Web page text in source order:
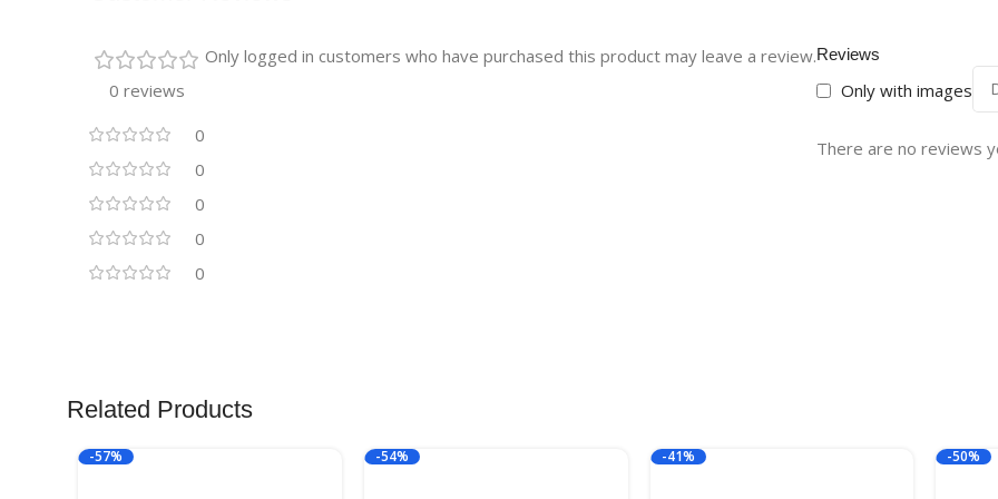
0 reviews
0
0
0
0
0
Reviews
Only with images
There are no reviews
Only logged in customers who have purchased this product may leave a review.
Related Products
-57% -54% -41% -50%